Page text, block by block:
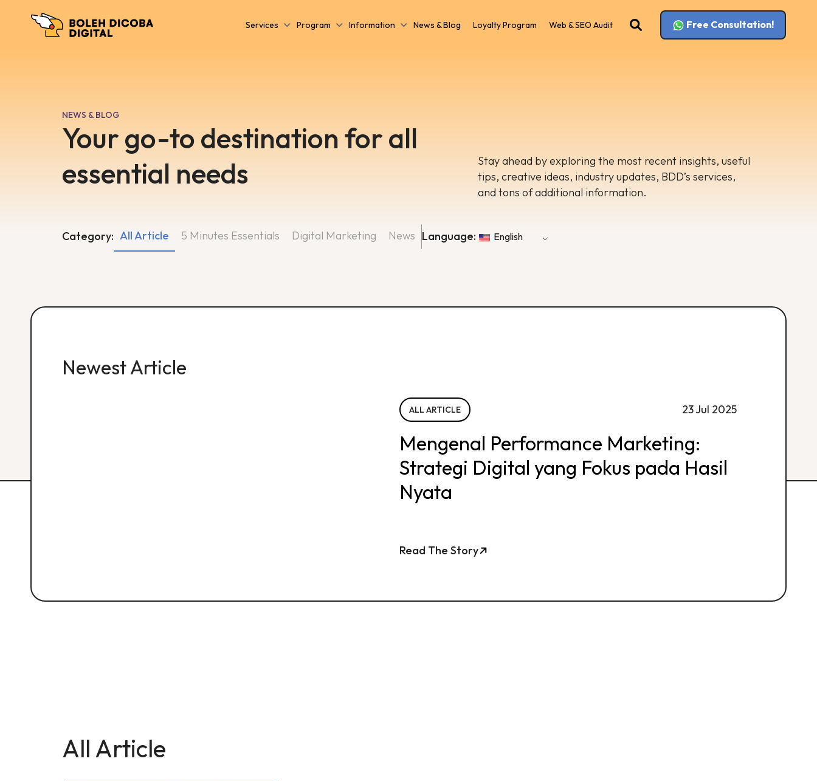
Services Program Information News & Blog Loyalty Program Web & SEO Audit Free Consultation!
NEWS & BLOG
Your go-to destination for all
essential needs
Stay ahead by exploring the most recent insights, useful
tips, creative ideas, industry updates, BDD’s services,
and tons of additional information.
Category: 5 Minutes Essentials Digital Marketing
All Article News Language: English
Newest Article
ALL ARTICLE 23 Jul 2025
Mengenal Performance Marketing:
Strategi Digital yang Fokus pada Hasil
Nyata
Read The Story
All Article